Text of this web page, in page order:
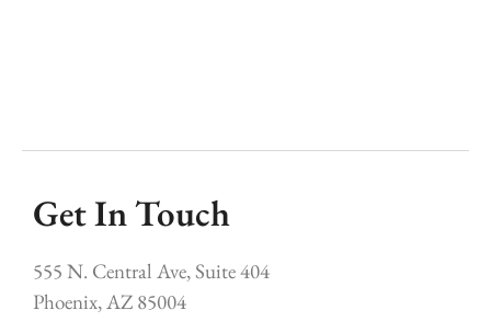
Get In Touch
555 N. Central Ave, Suite 404
Phoenix, AZ 85004